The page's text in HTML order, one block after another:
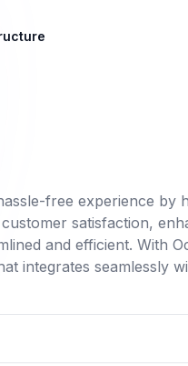
free experience by
satisfaction,
and efficient. With
integrates seamlessly